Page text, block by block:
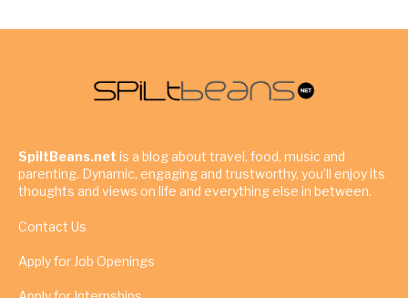
SpiltBeans.net is a blog about travel, food, music and
parenting. Dynamic, engaging and trustworthy, you’ll enjoy its
thoughts and views on life and everything else in between.
Contact Us
Apply for Job Openings